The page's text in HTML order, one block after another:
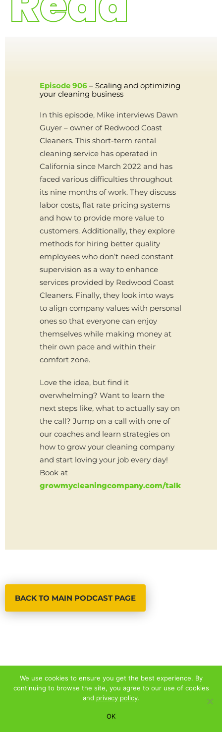
Episode 906 – Scaling and optimizing
your cleaning business
In this episode, Mike interviews Dawn
Guyer – owner of Redwood Coast
Cleaners. This short-term rental
cleaning service has operated in
California since March 2022 and has
faced various difficulties throughout
its nine months of work. They discuss
labor costs, flat rate pricing systems
and how to provide more value to
customers. Additionally, they explore
methods for hiring better quality
employees who don’t need constant
supervision as a way to enhance
services provided by Redwood Coast
Cleaners. Finally, they look into ways
to align company values with personal
ones so that everyone can enjoy
themselves while making money at
their own pace and within their
comfort zone.
Love the idea, but find it
overwhelming? Want to learn the
next steps like, what to actually say on
the call? Jump on a call with one of
our coaches and learn strategies on
how to grow your cleaning company
and start loving your job every day!
Book at
growmycleaningcompany.com/talk
BACK TO MAIN PODCAST PAGE
© 2026 ALL RIGHTS RESERVED
We use cookies to ensure you get the best experience. By
continuing to browse the site, you agree to our use of cookies
and privacy policy.
OK